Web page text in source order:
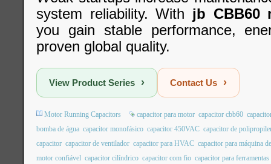
system reliability. With jb CBB60
you gain stable performance,
proven global quality.
View Product Series › Contact Us ›
Motor Running Capacitors capacitor para motor capacitor cbb60
bomba de água capacitor monofásico capacitor 450VAC capacitor de
capacitor capacitor de ventilador capacitor para HVAC capacitor para máquina
motor confiável capacitor cilíndrico capacitor com fio capacitor para ferramentas